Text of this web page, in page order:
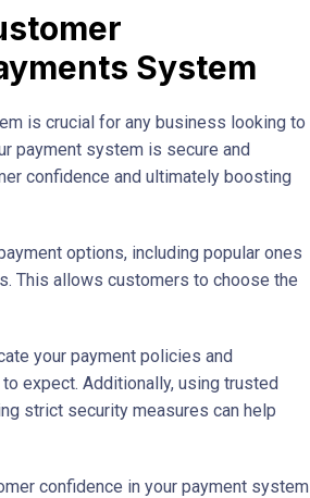
System
is crucial for any business looking to
payment system is secure and
confidence and ultimately boosting
options, including popular ones
This allows customers to choose the
your payment policies and
expect. Additionally, using trusted
strict security measures can help
confidence in your payment system